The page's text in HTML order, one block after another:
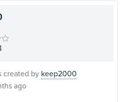
created by keep2000
ago